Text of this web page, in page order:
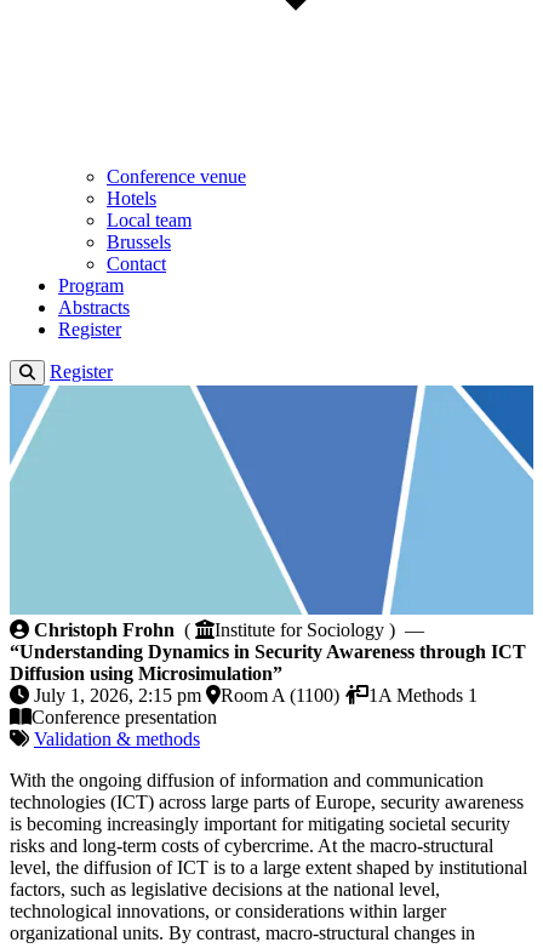
Conference venue
Hotels
Local team
Brussels
Contact
Program
Abstracts
Register
Register
Understanding Dynamics in Security Awareness
Christoph Frohn (
Institute for Sociology ) —
“Understanding Dynamics in Security Awareness through ICT
Diffusion using Microsimulation”
July 1, 2026, 2:15 pm
Room A (1100)
1A Methods 1
Conference presentation
Validation & methods
With the ongoing diffusion of information and communication
technologies (ICT) across large parts of Europe, security awareness
is becoming increasingly important for mitigating societal security
risks and long-term costs of cybercrime. At the macro-structural
level, the diffusion of ICT is to a large extent shaped by institutional
factors, such as legislative decisions at the national level,
technological innovations, or considerations within larger
organizational units. By contrast, macro-structural changes in